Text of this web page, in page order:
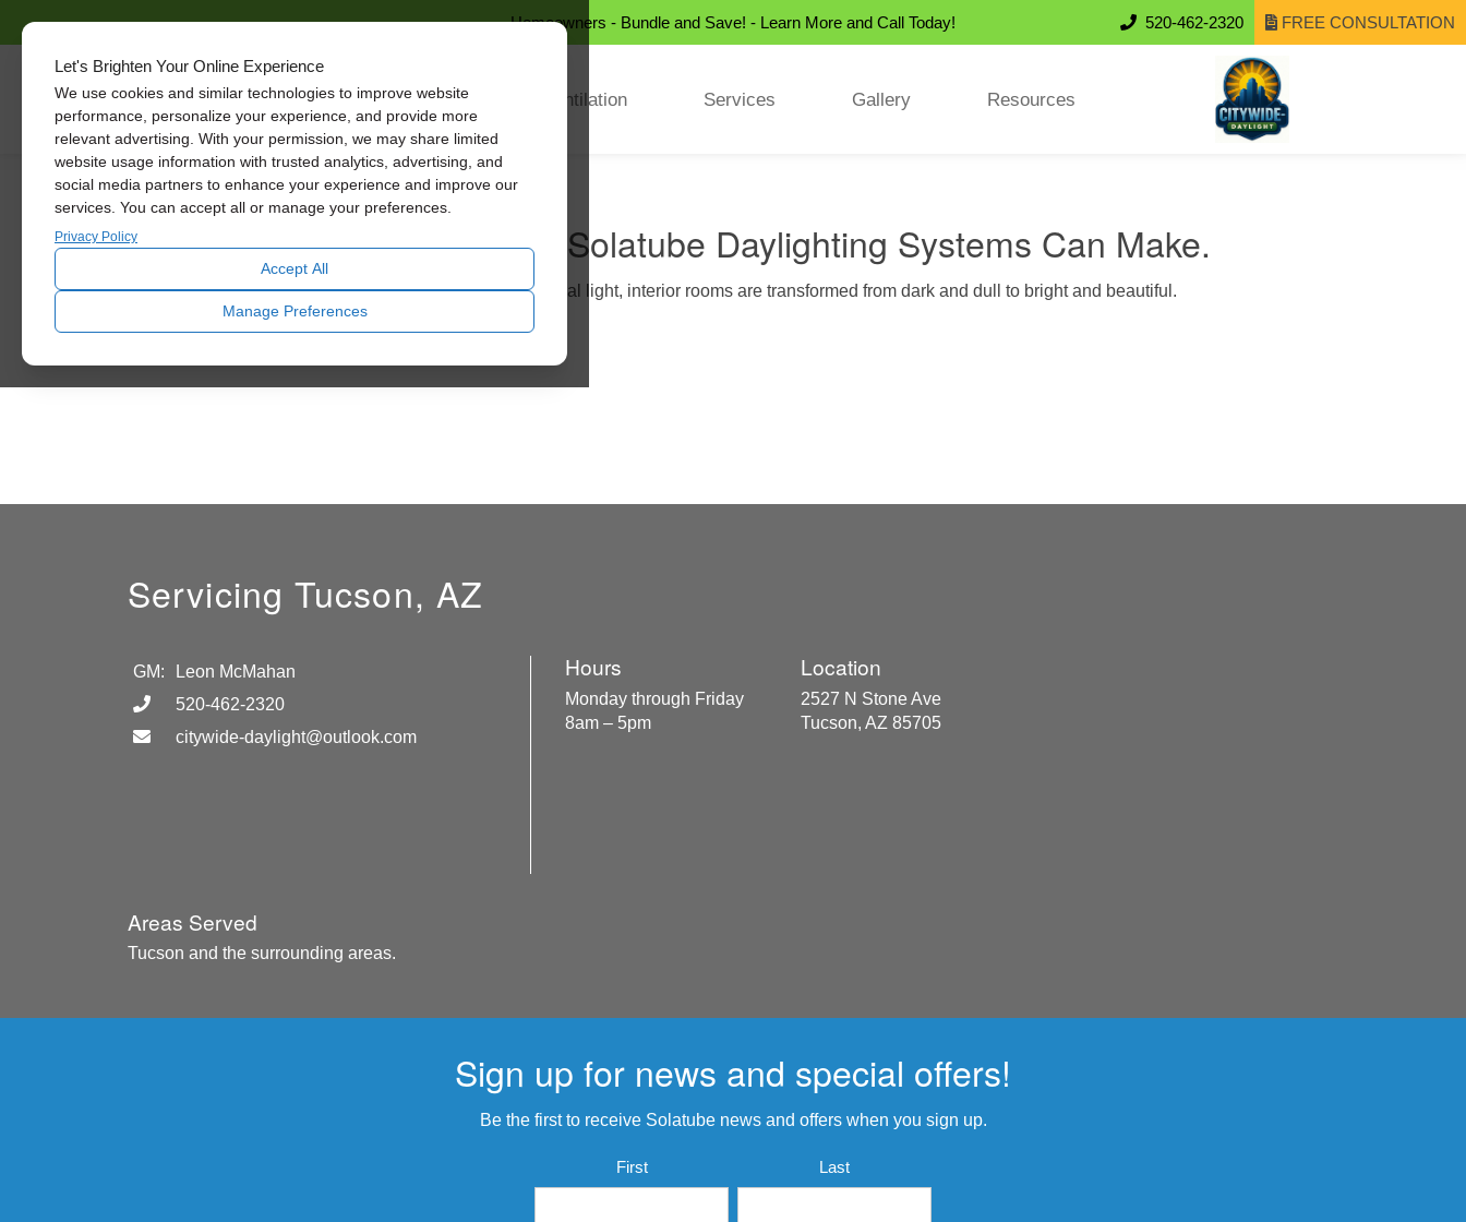
Let's Brighten Your Online Experience
We use cookies and similar technologies to improve website
performance, personalize your experience, and provide more
relevant advertising. With your permission, we may share limited
website usage information with trusted analytics, advertising, and
social media partners to enhance your experience and improve our
services. You can accept all or manage your preferences.
Privacy Policy
Accept All
Manage Preferences
Homeowners - Bundle and Save! - Learn More and Call Today! 520-462-2320 FREE CONSULTATION
Skylights Ventilation Services Gallery Resources
See The Difference Solatube Daylighting Systems Can Make.
Let daylight inspire you. Using natural light, interior rooms are transformed from dark and dull to bright and beautiful.
Servicing Tucson, AZ
GM:
Leon McMahan
520-462-2320
citywide-daylight@outlook.com
Hours
Monday through Friday
8am – 5pm
Location
2527 N Stone Ave
Tucson, AZ 85705
Areas Served
Tucson and the surrounding areas.
Sign up for news and special offers!
Be the first to receive Solatube news and offers when you sign up.
*
First Last